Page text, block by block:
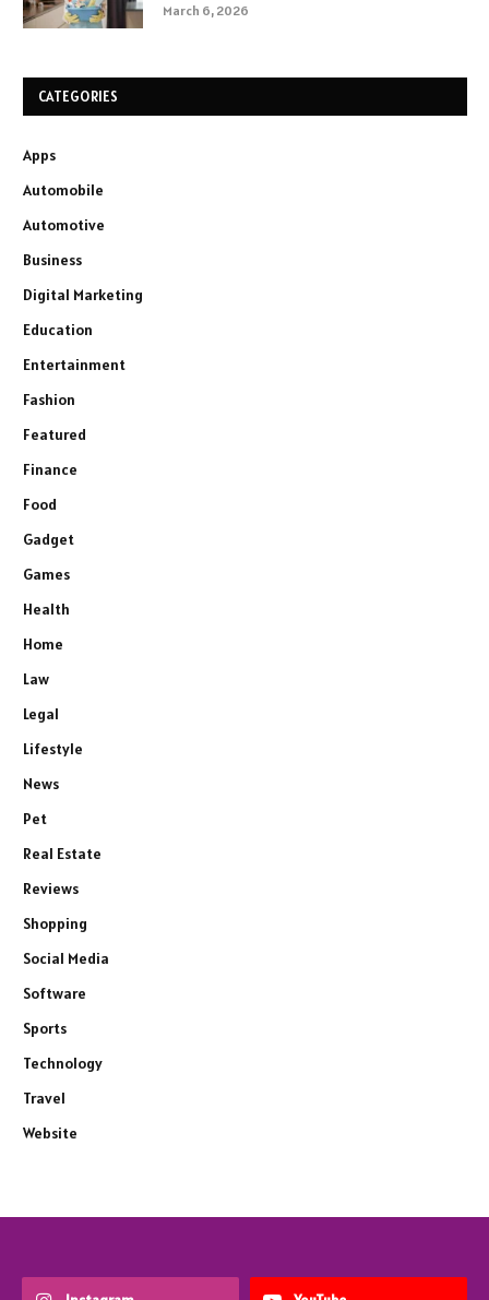
March 6, 2026
CATEGORIES
Apps
Automobile
Automotive
Business
Digital Marketing
Education
Entertainment
Fashion
Featured
Finance
Food
Gadget
Games
Health
Home
Law
Legal
Lifestyle
News
Pet
Real Estate
Reviews
Shopping
Social Media
Software
Sports
Technology
Travel
Website